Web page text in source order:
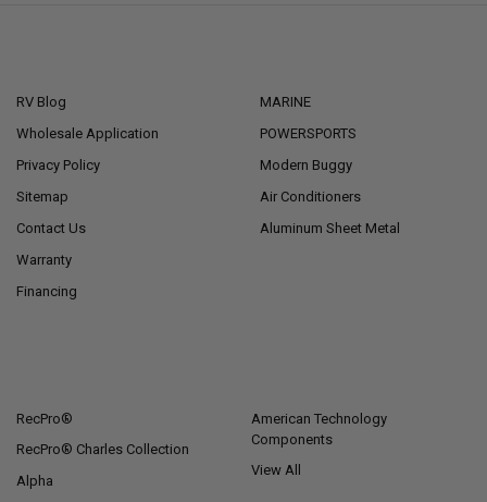
RV Blog
Wholesale Application
Privacy Policy
Sitemap
Contact Us
Warranty
Financing
MARINE
POWERSPORTS
Modern Buggy
Air Conditioners
Aluminum Sheet Metal
RecPro®
RecPro® Charles Collection
Alpha
American Technology
Components
View All